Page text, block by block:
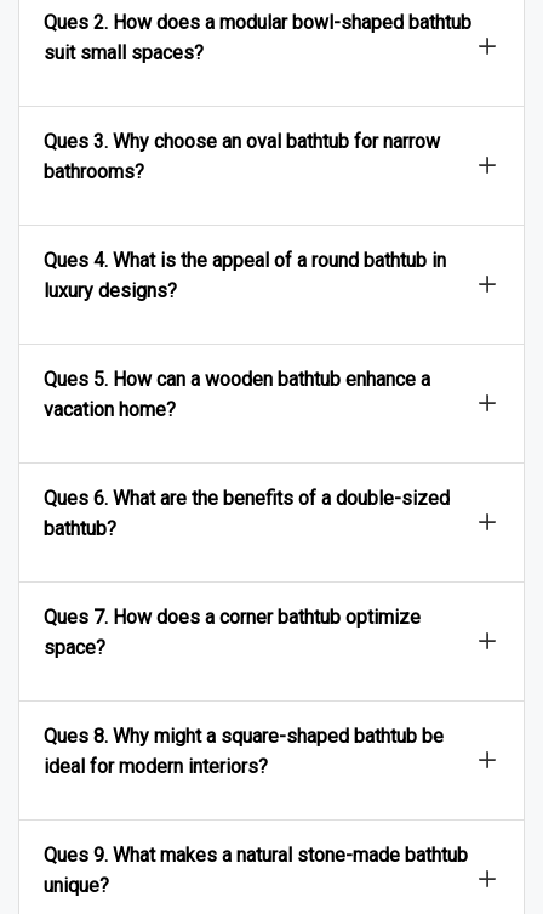
Ques 2. How does a modular bowl-shaped bathtub
suit small spaces?
Ques 3. Why choose an oval bathtub for narrow
bathrooms?
Ques 4. What is the appeal of a round bathtub in
luxury designs?
Ques 5. How can a wooden bathtub enhance a
vacation home?
Ques 6. What are the benefits of a double-sized
bathtub?
Ques 7. How does a corner bathtub optimize
space?
Ques 8. Why might a square-shaped bathtub be
ideal for modern interiors?
Ques 9. What makes a natural stone-made bathtub
unique?